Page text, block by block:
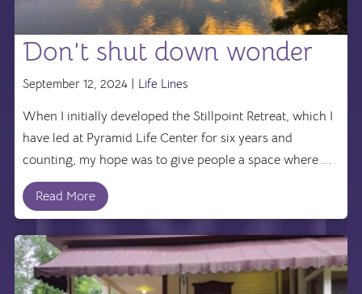
Don’t shut down wonder
September 12, 2024 | Life Lines
When I initially developed the Stillpoint Retreat, which I
have led at Pyramid Life Center for six years and
counting, my hope was to give people a space where ...
Read More